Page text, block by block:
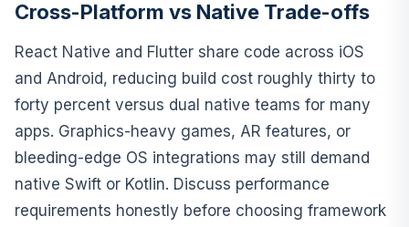
Cross-Platform vs Native Trade-offs
React Native and Flutter share code across iOS
and Android, reducing build cost roughly thirty to
forty percent versus dual native teams for many
apps. Graphics-heavy games, AR features, or
bleeding-edge OS integrations may still demand
native Swift or Kotlin. Discuss performance
requirements honestly before choosing framework